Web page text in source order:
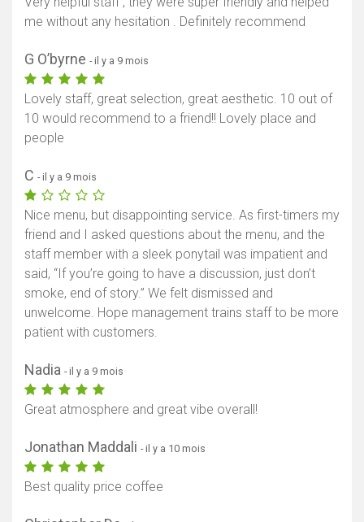
me without any hesitation . Definitely recommend
G O’byrne - il y a 9 mois
Lovely staff, great selection, great aesthetic. 10 out of
10 would recommend to a friend!! Lovely place and
people
C - il y a 9 mois
Nice menu, but disappointing service. As first-timers my
friend and I asked questions about the menu, and the
staff member with a sleek ponytail was impatient and
said, “If you’re going to have a discussion, just don’t
smoke, end of story.” We felt dismissed and
unwelcome. Hope management trains staff to be more
patient with customers.
Nadia - il y a 9 mois
Great atmosphere and great vibe overall!
Jonathan Maddali - il y a 10 mois
Best quality price coffee